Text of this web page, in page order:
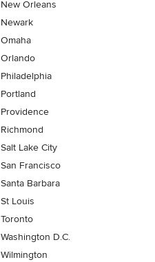
New Orleans
Newark
Omaha
Orlando
Philadelphia
Portland
Providence
Richmond
Salt Lake City
San Francisco
Santa Barbara
St Louis
Toronto
Washington D.C.
Wilmington